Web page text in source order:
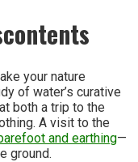
your nature
of water’s curative
both a trip to the
A visit to the
and earthing—
ground.